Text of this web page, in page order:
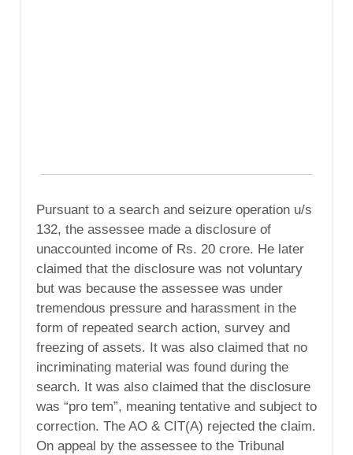
Pursuant to a search and seizure operation u/s
132, the assessee made a disclosure of
unaccounted income of Rs. 20 crore. He later
claimed that the disclosure was not voluntary
but was because the assessee was under
tremendous pressure and harassment in the
form of repeated search action, survey and
freezing of assets. It was also claimed that no
incriminating material was found during the
search. It was also claimed that the disclosure
was “pro tem”, meaning tentative and subject to
correction. The AO & CIT(A) rejected the claim.
On appeal by the assessee to the Tribunal